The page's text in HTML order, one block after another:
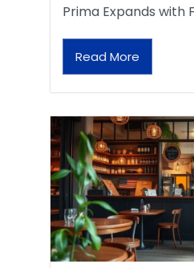
Prima Expands with
Read More